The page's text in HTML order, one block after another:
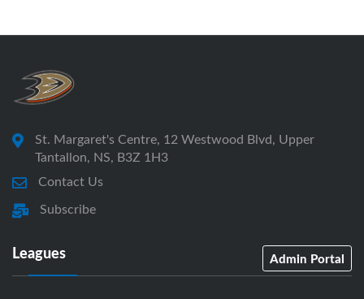
St. Margaret's Centre, 12 Westwood Blvd, Upper
Tantallon, NS, B3Z 1H3
Contact Us
Subscribe
Leagues Admin Portal